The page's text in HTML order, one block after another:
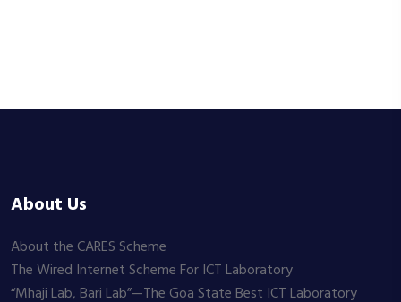
About Us
About the CARES Scheme
The Wired Internet Scheme For ICT Laboratory
“Mhaji Lab, Bari Lab”—The Goa State Best ICT Laboratory